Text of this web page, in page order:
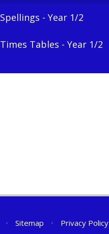
Spellings - Year 1/2
Times Tables - Year 1/2
• Sitemap •
Privacy Policy